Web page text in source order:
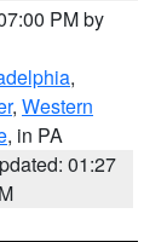
PM by
,
, Western
, in PA
01:27